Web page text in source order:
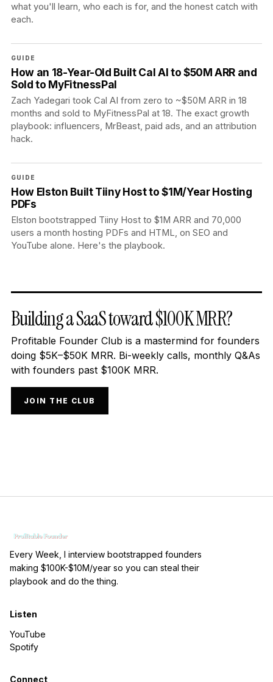
what you'll learn, who each is for, and the honest catch with
each.
GUIDE
How an 18-Year-Old Built Cal AI to $50M ARR and
Sold to MyFitnessPal
Zach Yadegari took Cal AI from zero to ~$50M ARR in 18
months and sold to MyFitnessPal at 18. The exact growth
playbook: influencers, MrBeast, paid ads, and an attribution
hack.
GUIDE
How Elston Built Tiiny Host to $1M/Year Hosting
PDFs
Elston bootstrapped Tiiny Host to $1M ARR and 70,000
users a month hosting PDFs and HTML, on SEO and
YouTube alone. Here's the playbook.
Building a SaaS toward $100K MRR?
Profitable Founder Club is a mastermind for founders
doing $5K–$50K MRR. Bi-weekly calls, monthly Q&As
with founders past $100K MRR.
JOIN THE CLUB
Every Week, I interview bootstrapped founders
making $100K-$10M/year so you can steal their
playbook and do the thing.
Listen
YouTube
Spotify
Connect